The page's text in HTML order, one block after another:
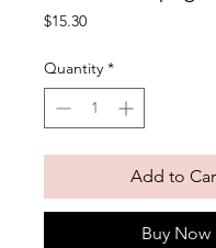
$15.30Price
Quantity *
Add to
Buy Now